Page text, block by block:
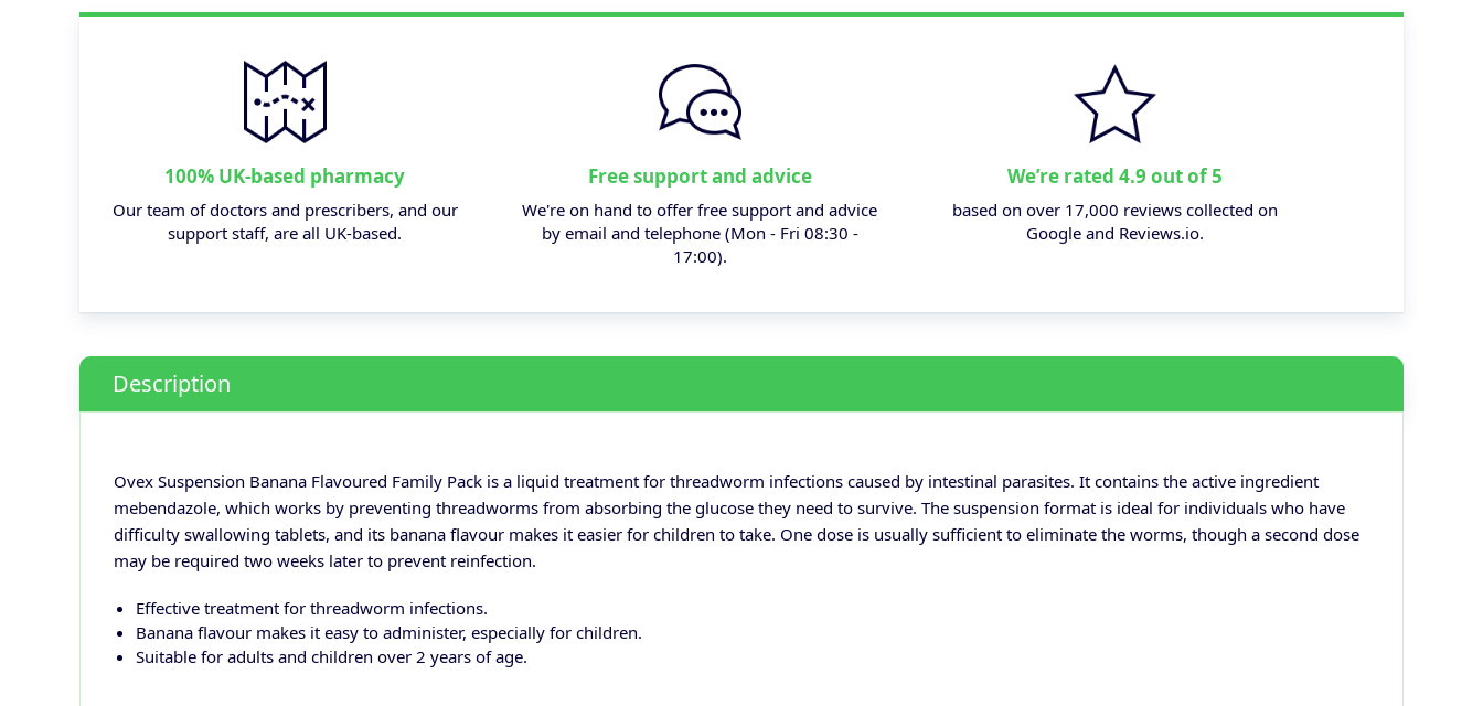
100% UK-based pharmacy
Our team of doctors and prescribers, and our
support staff, are all UK-based.
Free support and advice
We're on hand to offer free support and advice
by email and telephone (Mon - Fri 08:30 -
17:00).
We’re rated 4.9 out of 5
based on over 17,000 reviews collected on
Google and Reviews.io.
Description
Ovex Suspension Banana Flavoured Family Pack is a liquid treatment for threadworm infections caused by intestinal parasites. It contains the active ingredient
mebendazole, which works by preventing threadworms from absorbing the glucose they need to survive. The suspension format is ideal for individuals who have
difficulty swallowing tablets, and its banana flavour makes it easier for children to take. One dose is usually sufficient to eliminate the worms, though a second dose
may be required two weeks later to prevent reinfection.
Effective treatment for threadworm infections.
Banana flavour makes it easy to administer, especially for children.
Suitable for adults and children over 2 years of age.